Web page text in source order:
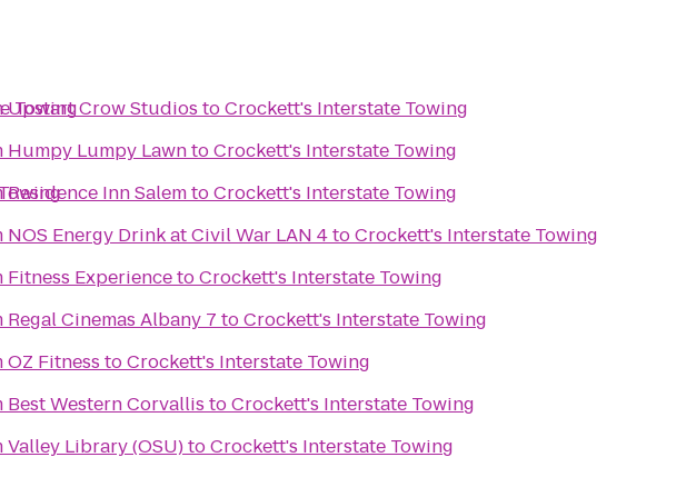
Towing
Upstart Crow Studios toCrockett's Interstate Towing
Humpy Lumpy LawntoCrockett's Interstate Towing
Residence Inn SalemtoCrockett's Interstate Towing
NOS Energy Drink at Civil War LAN 4toCrockett's Interstate Towing
Fitness ExperiencetoCrockett's Interstate Towing
Regal Cinemas Albany 7 toCrockett's Interstate Towing
OZ Fitness toCrockett's Interstate Towing
Best Western Corvallis toCrockett's Interstate Towing
Valley Library (OSU)toCrockett's Interstate Towing